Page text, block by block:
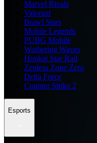
Marvel Rivals
Valorant
Brawl Stars
Mobile Legends
PUBG Mobile
Wuthering Waves
Honkai Star Rail
Zenless Zone Zero
Delta Force
Counter Strike 2
Esports